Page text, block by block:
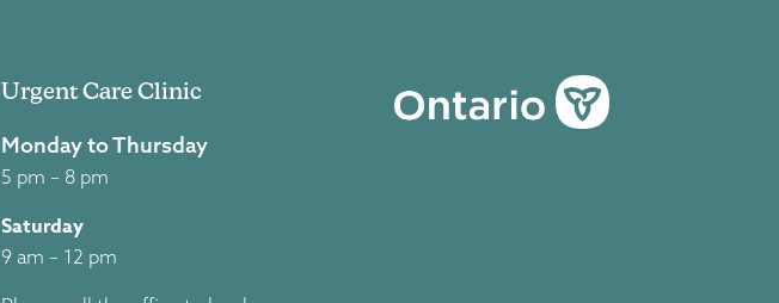
Urgent Care Clinic
Monday to Thursday
5 pm – 8 pm
Saturday
9 am – 12 pm